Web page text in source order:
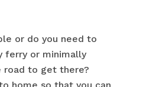
or do you need to
ferry or minimally
road to get there?